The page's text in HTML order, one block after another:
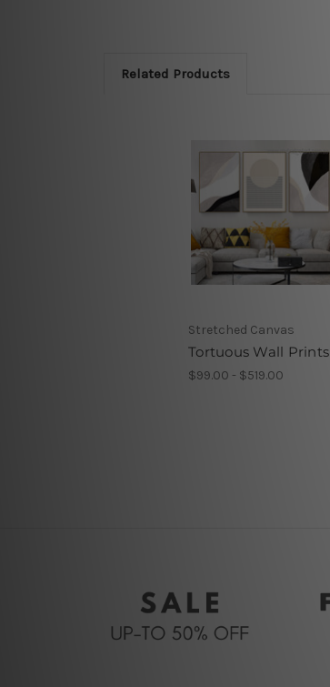
Related Products
Stretched Canvas
Tortuous Wall Prints
$99.00 - $519.00